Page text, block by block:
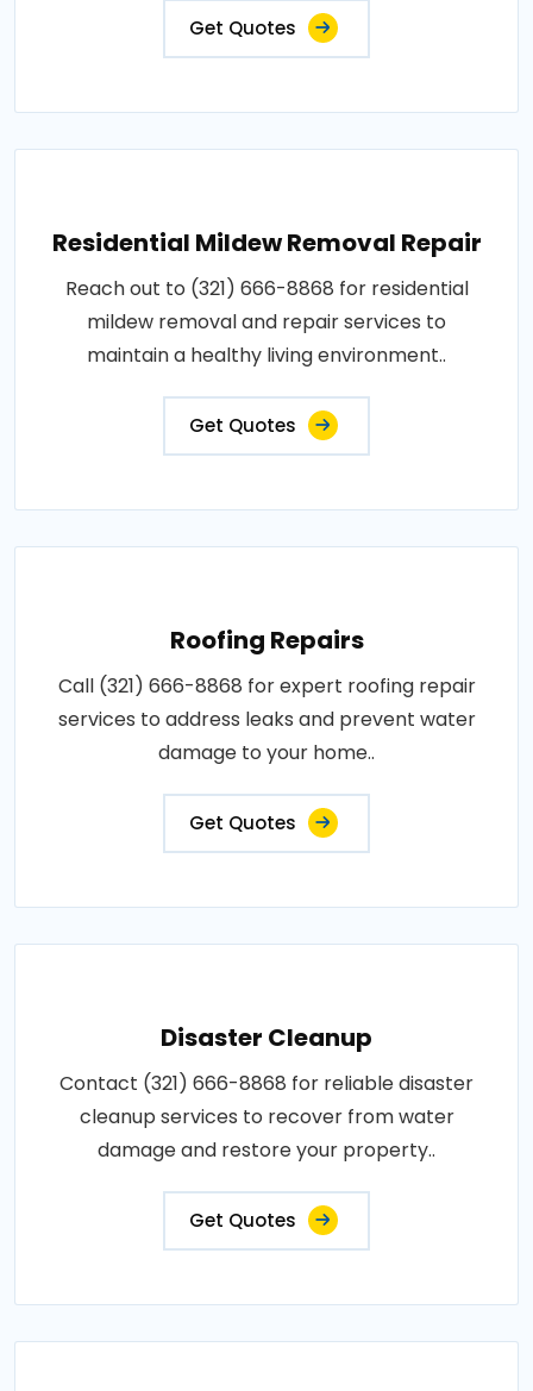
Get Quotes
Residential Mildew Removal Repair
Reach out to (321) 666-8868 for residential
mildew removal and repair services to
maintain a healthy living environment..
Get Quotes
Roofing Repairs
Call (321) 666-8868 for expert roofing repair
services to address leaks and prevent water
damage to your home..
Get Quotes
Disaster Cleanup
Contact (321) 666-8868 for reliable disaster
cleanup services to recover from water
damage and restore your property..
Get Quotes